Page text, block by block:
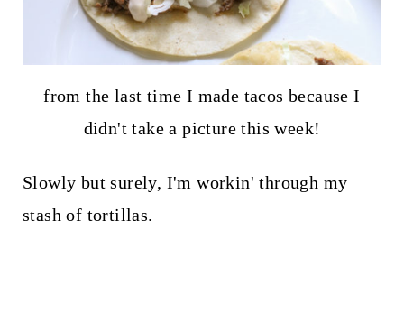
from the last time I made tacos because I
didn't take a picture this week!
Slowly but surely, I'm workin' through my
stash of tortillas.